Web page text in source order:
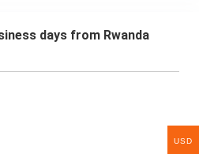
days from Rwanda
USD